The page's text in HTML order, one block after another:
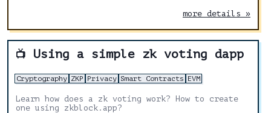
more details »
📺 Using a simple zk voting dapp
Cryptography ZKP Privacy Smart Contracts EVM
Learn how does a zk voting work? How to create
one using zkblock.app?